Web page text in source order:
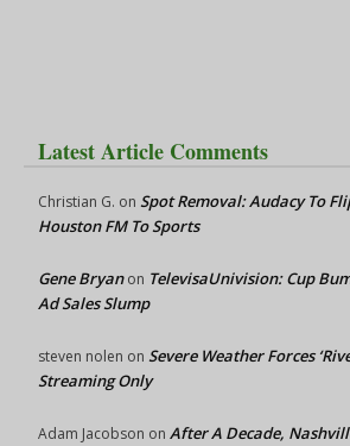
Latest Article Comments
Christian G. on Spot Removal: Audacy To
Houston FM To Sports
Gene Bryanon TelevisaUnivision: Cup
Ad Sales Slump
steven nolen on Severe Weather Forces
Streaming Only
Adam Jacobson on After A Decade,